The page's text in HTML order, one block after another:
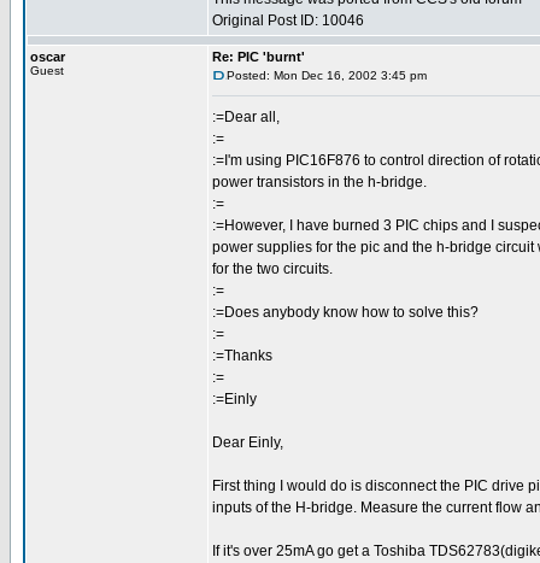
Original Post ID: 10046
oscar
Guest
Re: PIC 'burnt'
Posted: Mon Dec 16, 2002 3:45 pm
:=Dear all,
:=
:=I'm using PIC16F876 to control direction of
power transistors in the h-bridge.
:=
:=However, I have burned 3 PIC chips and I
power supplies for the pic and the h-bridge
for the two circuits.
:=
:=Does anybody know how to solve this?
:=
:=Thanks
:=
:=Einly
Dear Einly,
First thing I would do is disconnect the PIC drive
inputs of the H-bridge. Measure the current flow
If it's over 25mA go get a Toshiba